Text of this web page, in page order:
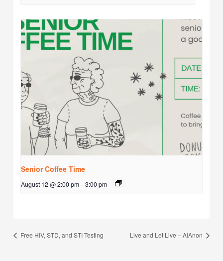
Senior Coffee Time
August 12 @ 2:00 pm - 3:00 pm
Free HIV, STD, and STI Testing Live and Let Live – AlAnon